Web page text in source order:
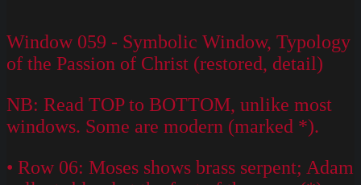
Window 059 - Symbolic Window, Typology
of the Passion of Christ (restored, detail)
NB: Read TOP to BOTTOM, unlike most
windows. Some are modern (marked *).
• Row 06: Moses shows brass serpent; Adam